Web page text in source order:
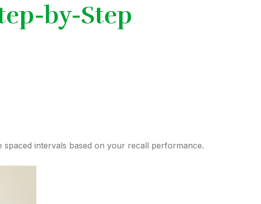
by-Step
spaced intervals based on your recall performance.